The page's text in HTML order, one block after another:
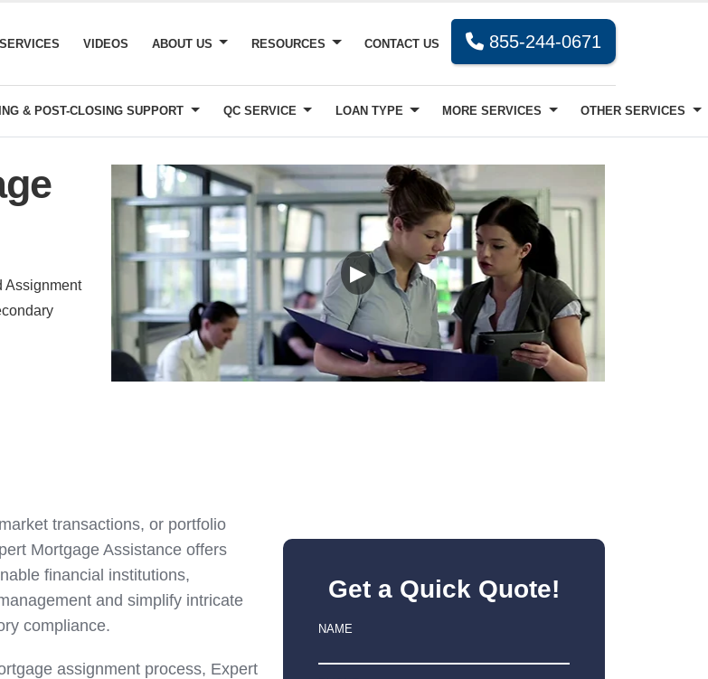
SERVICES VIDEOS ABOUT US RESOURCES CONTACT US 855-244-0671
& POST-CLOSING SUPPORT QC SERVICE LOAN TYPE MORE SERVICES OTHER SERVICES
Assignment
▶
transactions, or portfolio
Mortgage Assistance offers
financial institutions,
and simplify intricate
compliance.
assignment process, Expert
Get a Quick Quote!